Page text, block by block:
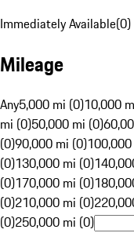
Immediately Available(0)
Mileage
Any5,000 mi (0)10,000
mi (0)50,000 mi (0)
(0)90,000 mi (0)
(0)130,000 mi (0)
(0)170,000 mi (0)
(0)210,000 mi (0)
(0)250,000 mi (0)